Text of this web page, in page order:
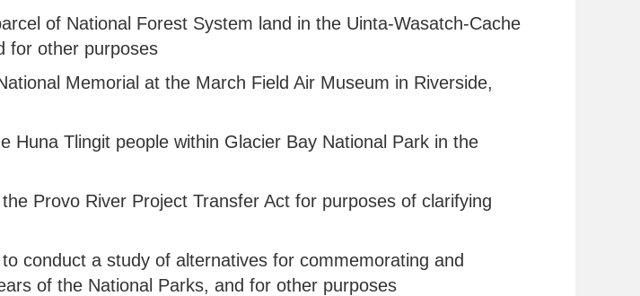
of National Forest System land in the Uinta-Wasatch-Cache
for other purposes
Memorial at the March Field Air Museum in Riverside,
Huna Tlingit people within Glacier Bay National Park in the
Provo River Project Transfer Act for purposes of clarifying
conduct a study of alternatives for commemorating and
of the National Parks, and for other purposes